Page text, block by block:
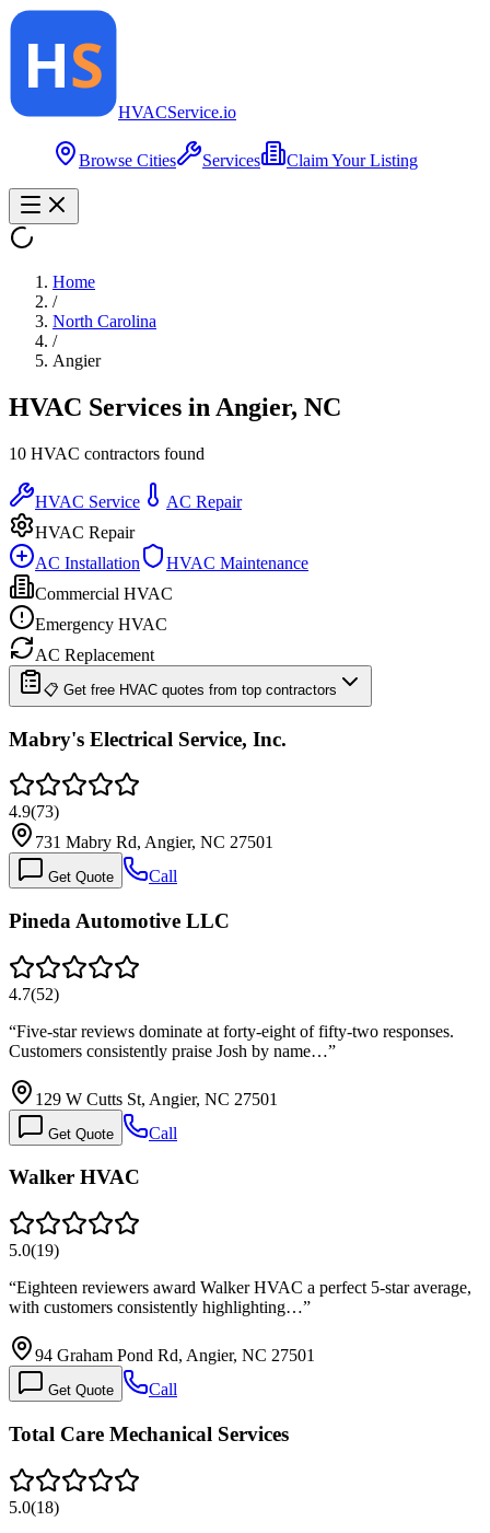
HVACService.io
Browse Cities Services Claim Your Listing
Home
/
North Carolina
/
Angier
HVAC Services in Angier, NC
10 HVAC contractors found
HVAC Service
AC Repair
HVAC Repair
AC Installation
HVAC Maintenance
Commercial HVAC
Emergency HVAC
AC Replacement
📋 Get free HVAC quotes from top contractors
Mabry's Electrical Service, Inc.
4.9(73)
731 Mabry Rd, Angier, NC 27501
Get Quote Call
Pineda Automotive LLC
4.7(52)
“Five-star reviews dominate at forty-eight of fifty-two responses.
Customers consistently praise Josh by name…”
129 W Cutts St, Angier, NC 27501
Get Quote Call
Walker HVAC
5.0(19)
“Eighteen reviewers award Walker HVAC a perfect 5-star average,
with customers consistently highlighting…”
94 Graham Pond Rd, Angier, NC 27501
Get Quote Call
Total Care Mechanical Services
5.0(18)